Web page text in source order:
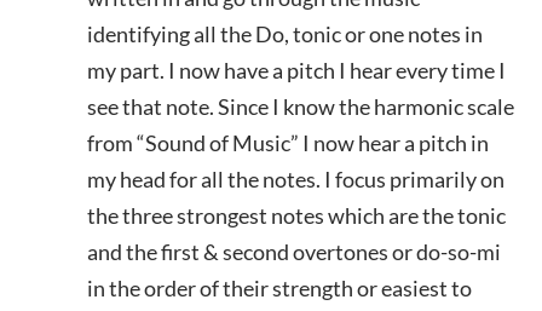
identifying all the Do, tonic or one notes in
my part. I now have a pitch I hear every time I
see that note. Since I know the harmonic scale
from “Sound of Music” I now hear a pitch in
my head for all the notes. I focus primarily on
the three strongest notes which are the tonic
and the first & second overtones or do-so-mi
in the order of their strength or easiest to